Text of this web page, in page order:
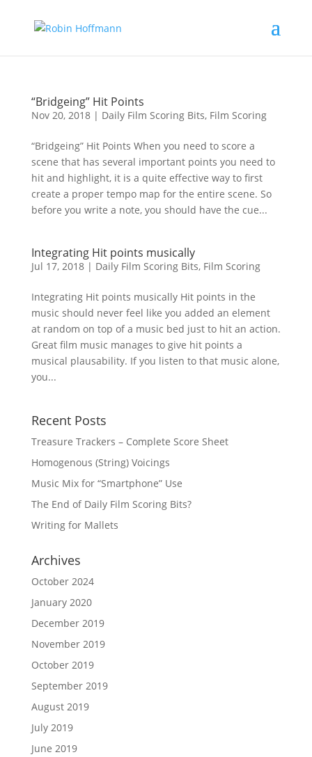
“Bridgeing” Hit Points
Nov 20, 2018| Daily Film Scoring Bits, Film Scoring
“Bridgeing” Hit Points When you need to score a
scene that has several important points you need to
hit and highlight, it is a quite effective way to first
create a proper tempo map for the entire scene. So
before you write a note, you should have the cue...
Integrating Hit points musically
Jul 17, 2018| Daily Film Scoring Bits, Film Scoring
Integrating Hit points musically Hit points in the
music should never feel like you added an element
at random on top of a music bed just to hit an action.
Great film music manages to give hit points a
musical plausability. If you listen to that music alone,
you...
Recent Posts
Treasure Trackers – Complete Score Sheet
Homogenous (String) Voicings
Music Mix for “Smartphone” Use
The End of Daily Film Scoring Bits?
Writing for Mallets
Archives
October 2024
January 2020
December 2019
November 2019
October 2019
September 2019
August 2019
July 2019
June 2019